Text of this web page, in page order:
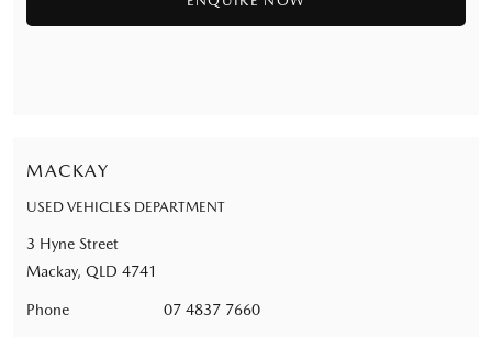
MACKAY
USED VEHICLES DEPARTMENT
3 Hyne Street
Mackay, QLD 4741
Phone 07 4837 7660